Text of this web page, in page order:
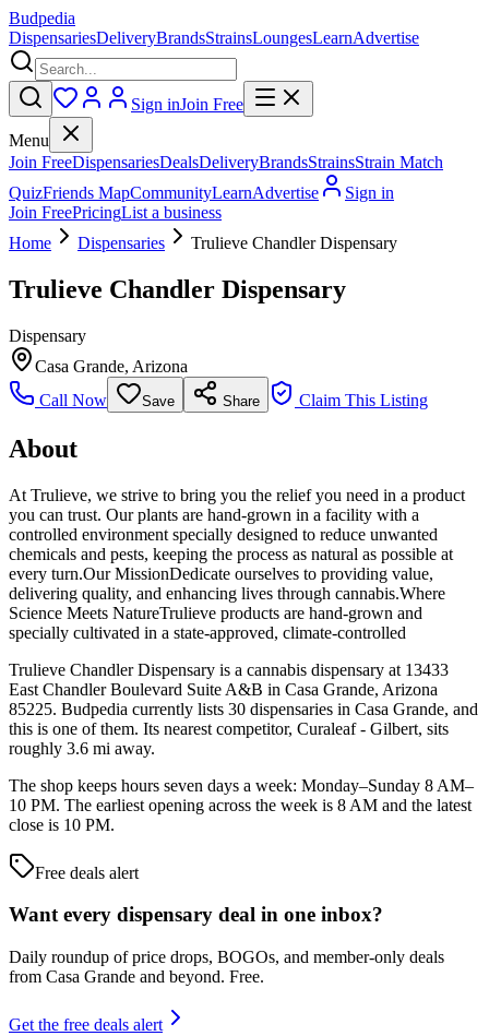
Budpedia
DispensariesDeliveryBrandsStrainsLoungesLearnAdvertise
Sign inJoin Free
Menu
Join FreeDispensariesDealsDeliveryBrandsStrainsStrain Match
QuizFriends MapCommunityLearnAdvertise
Sign in
Join FreePricingList a business
Home
Dispensaries Trulieve Chandler Dispensary
Trulieve Chandler Dispensary
Dispensary
Casa Grande, Arizona
Call Now
Save Share Claim This Listing
About
At Trulieve, we strive to bring you the relief you need in a product
you can trust. Our plants are hand-grown in a facility with a
controlled environment specially designed to reduce unwanted
chemicals and pests, keeping the process as natural as possible at
every turn.Our MissionDedicate ourselves to providing value,
delivering quality, and enhancing lives through cannabis.Where
Science Meets NatureTrulieve products are hand-grown and
specially cultivated in a state-approved, climate-controlled
Trulieve Chandler Dispensary is a cannabis dispensary at 13433
East Chandler Boulevard Suite A&B in Casa Grande, Arizona
85225. Budpedia currently lists 30 dispensaries in Casa Grande, and
this is one of them. Its nearest competitor, Curaleaf - Gilbert, sits
roughly 3.6 mi away.
The shop keeps hours seven days a week: Monday–Sunday 8 AM–
10 PM. The earliest opening across the week is 8 AM and the latest
close is 10 PM.
Free deals alert
Want every dispensary deal in one inbox?
Daily roundup of price drops, BOGOs, and member-only deals
from Casa Grande and beyond. Free.
Get the free deals alert